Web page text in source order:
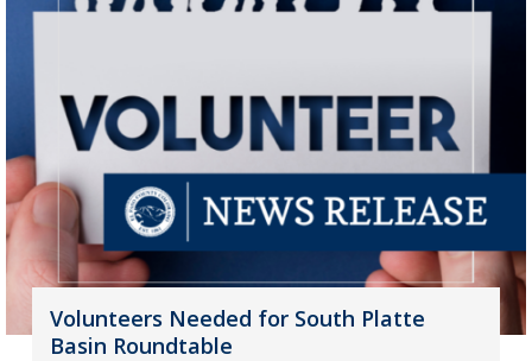
Volunteers Needed for South Platte
Basin Roundtable